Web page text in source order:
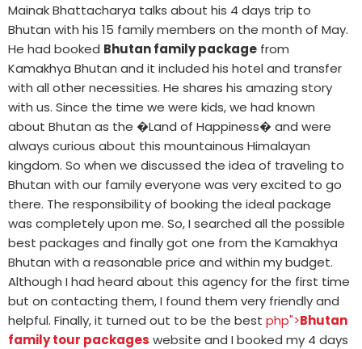
Mainak Bhattacharya talks about his 4 days trip to
Bhutan with his 15 family members on the month of May.
He had booked Bhutan family package from
Kamakhya Bhutan and it included his hotel and transfer
with all other necessities. He shares his amazing story
with us. Since the time we were kids, we had known
about Bhutan as the �Land of Happiness� and were
always curious about this mountainous Himalayan
kingdom. So when we discussed the idea of traveling to
Bhutan with our family everyone was very excited to go
there. The responsibility of booking the ideal package
was completely upon me. So, I searched all the possible
best packages and finally got one from the Kamakhya
Bhutan with a reasonable price and within my budget.
Although I had heard about this agency for the first time
but on contacting them, I found them very friendly and
helpful. Finally, it turned out to be the best php">Bhutan
family tour packages website and I booked my 4 days